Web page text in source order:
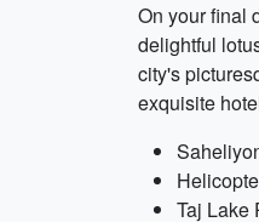
On your final
delightful
city's
exquisite
Taj Lake